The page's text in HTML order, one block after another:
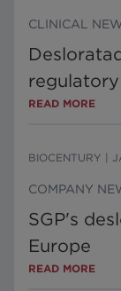
CLINICAL
READ MORE
BIOCENTURY
COMPANY
SGP's
Europe
READ MORE